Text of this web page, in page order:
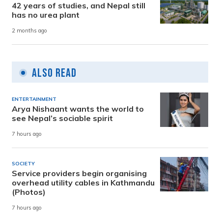
42 years of studies, and Nepal still
has no urea plant
2 months ago
Also Read
ENTERTAINMENT
Arya Nishaant wants the world to
see Nepal’s sociable spirit
7 hours ago
SOCIETY
Service providers begin organising
overhead utility cables in Kathmandu
(Photos)
7 hours ago